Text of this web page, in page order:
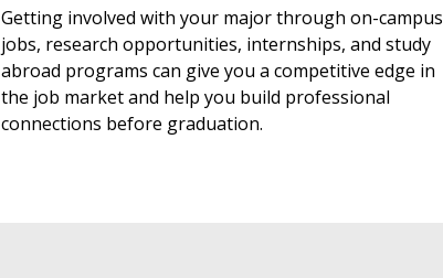
Getting involved with your major through on-campus
jobs, research opportunities, internships, and study
abroad programs can give you a competitive edge in
the job market and help you build professional
connections before graduation.